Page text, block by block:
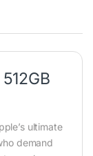
ultimate
demand